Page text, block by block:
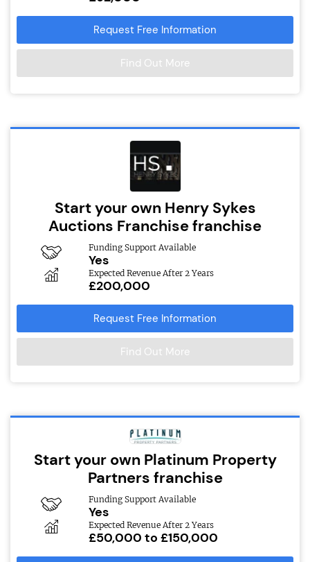
Request Free Information
Find Out More
Start your own Henry Sykes
Auctions Franchise franchise
Funding Support Available
Yes
Expected Revenue After 2 Years
£200,000
Request Free Information
Find Out More
Start your own Platinum Property
Partners franchise
Funding Support Available
Yes
Expected Revenue After 2 Years
£50,000 to £150,000